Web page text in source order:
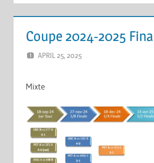
Coupe 2024-2025
APRIL 25, 2025
Mixte